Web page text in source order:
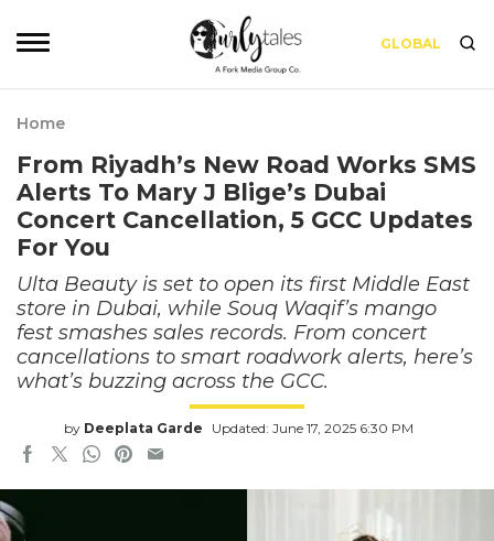
GLOBAL
Home
From Riyadh’s New Road Works SMS
Alerts To Mary J Blige’s Dubai
Concert Cancellation, 5 GCC Updates
For You
Ulta Beauty is set to open its first Middle East
store in Dubai, while Souq Waqif’s mango
fest smashes sales records. From concert
cancellations to smart roadwork alerts, here’s
what’s buzzing across the GCC.
by Deeplata Garde Updated: June 17, 2025 6:30 PM